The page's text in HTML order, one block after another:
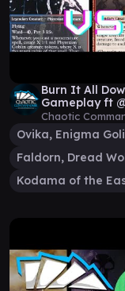
Burn It All
Gameplay ft
Chaotic
Ovika, Enigma
Kodama of the